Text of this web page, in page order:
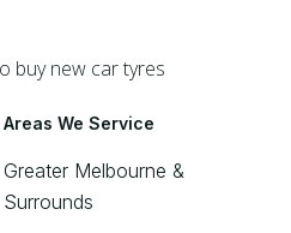
buy new car tyres
Areas We Service
Greater Melbourne &
Surrounds